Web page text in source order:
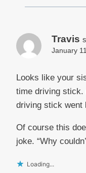
Travis
January
Looks like your
time driving
driving stick went
Of course this
joke. “Why
Loading...